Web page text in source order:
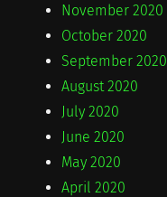
November 2020
October 2020
September 2020
August 2020
July 2020
June 2020
May 2020
April 2020